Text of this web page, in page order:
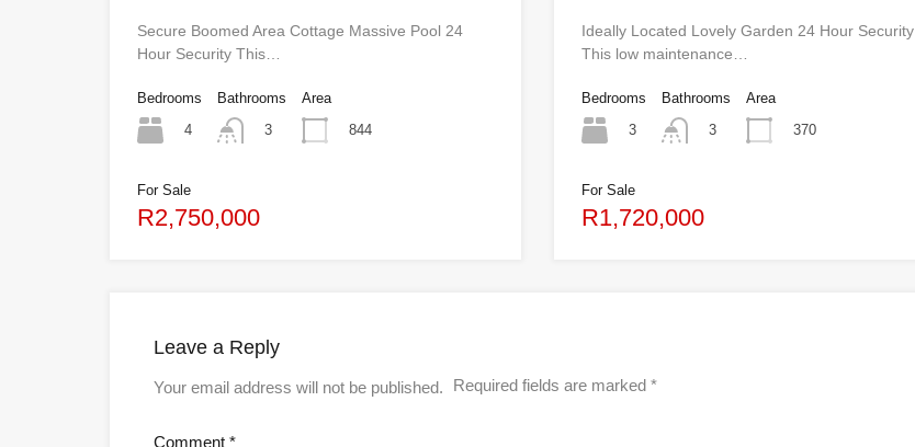
Secure Boomed Area Cottage Massive Pool 24
Hour Security This…
Bedrooms
4
Bathrooms
3
Area
844
For Sale
R2,750,000
Ideally Located Lovely Garden 24 Hour Security
This low maintenance…
Bedrooms
3
Bathrooms
3
Area
370
For Sale
R1,720,000
Leave a Reply
Your email address will not be published. Required fields are marked *
Comment *